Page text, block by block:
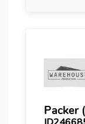
Packer